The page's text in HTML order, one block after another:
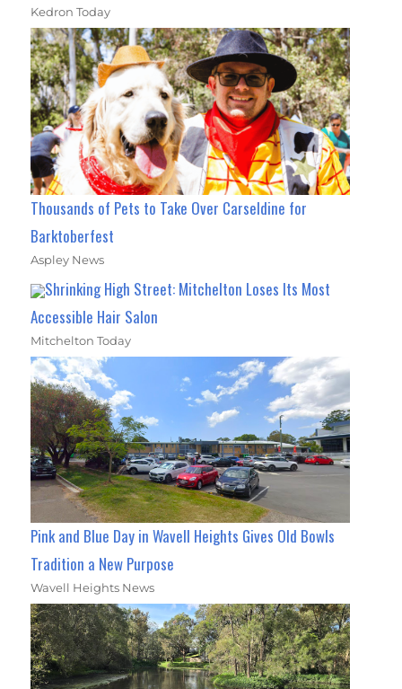
Kedron Today
Thousands of Pets to Take Over Carseldine for
Barktoberfest
Aspley News
Shrinking High Street: Mitchelton Loses Its Most
Accessible Hair Salon
Mitchelton Today
Pink and Blue Day in Wavell Heights Gives Old Bowls
Tradition a New Purpose
Wavell Heights News